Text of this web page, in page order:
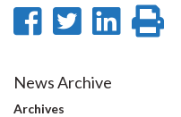
Share
Facebook
Share
Twitter
Share
News Archive
Archives